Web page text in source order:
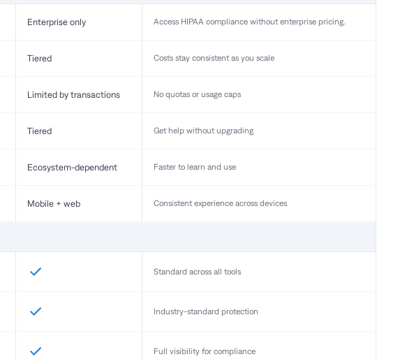
Enterprise only Access HIPAA compliance without enterprise pricing.
Tiered Costs stay consistent as you scale
Limited by transactions No quotas or usage caps
Tiered Get help without upgrading
Ecosystem-dependent Faster to learn and use
Mobile + web Consistent experience across devices
Standard across all tools
Industry-standard protection
Full visibility for compliance